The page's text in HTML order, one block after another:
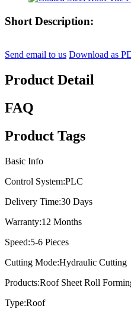
Short Description:
Send email to us Download as
Product Detail
FAQ
Product Tags
Basic Info
Control System:PLC
Delivery Time:30 Days
Warranty:12 Months
Speed:5-6 Pieces
Cutting Mode:Hydraulic Cutting
Products:Roof Sheet Roll
Type:Roof